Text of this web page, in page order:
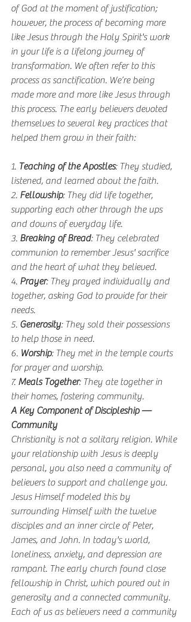
of God at the moment of justification;
however, the process of becoming more
like Jesus through the Holy Spirit's work
in your life is a lifelong journey of
transformation. We often refer to this
process as sanctification. We’re being
made more and more like Jesus through
this process. The early believers devoted
themselves to several key practices that
helped them grow in their faith:
1. Teaching of the Apostles: They studied,
listened, and learned about the faith.
2. Fellowship: They did life together,
supporting each other through the ups
and downs of everyday life.
3. Breaking of Bread: They celebrated
communion to remember Jesus' sacrifice
and the heart of what they believed.
4. Prayer: They prayed individually and
together, asking God to provide for their
needs.
5. Generosity: They sold their possessions
to help those in need.
6. Worship: They met in the temple courts
for prayer and worship.
7. Meals Together: They ate together in
their homes, fostering community.
A Key Component of Discipleship —
Community
Christianity is not a solitary religion. While
your relationship with Jesus is deeply
personal, you also need a community of
believers to support and challenge you.
Jesus Himself modeled this by
surrounding Himself with the twelve
disciples and an inner circle of Peter,
James, and John. In today's world,
loneliness, anxiety, and depression are
rampant. The early church found close
fellowship in Christ, which poured out in
generosity and a connected community.
Each of us as believers need a community